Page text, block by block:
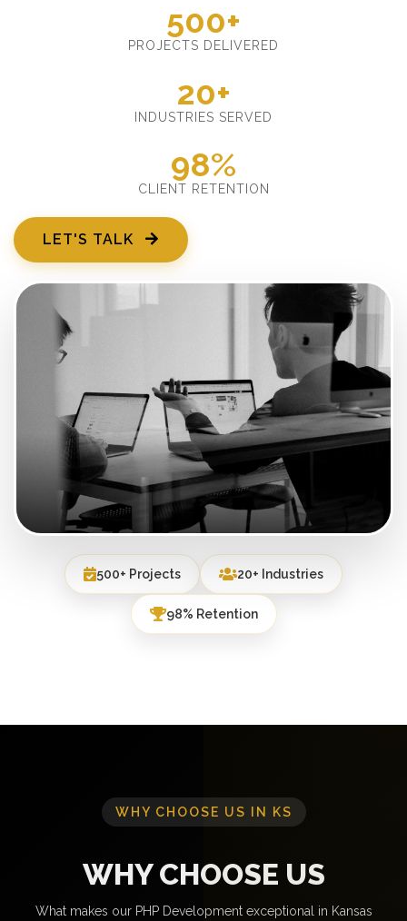
500+
PROJECTS DELIVERED
20+
INDUSTRIES SERVED
98%
CLIENT RETENTION
LET'S TALK
500+ Projects 20+ Industries
98% Retention
WHY CHOOSE US IN KS
WHY CHOOSE US
What makes our PHP Development exceptional in Kansas